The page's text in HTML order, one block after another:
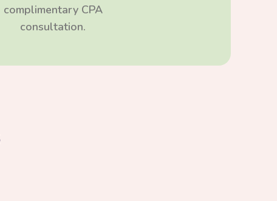
complimentary CPA
consultation.